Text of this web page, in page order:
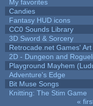
My favorites
Candies
Fantasy HUD icons
CC0 Sounds Library
3D Sword & Sorcery
Retrocade.net Games' Art
2D - Dungeon and
Playground Mayhem
Adventure's Edge
Bit Muse Songs
Knitting: The Stim Game
«